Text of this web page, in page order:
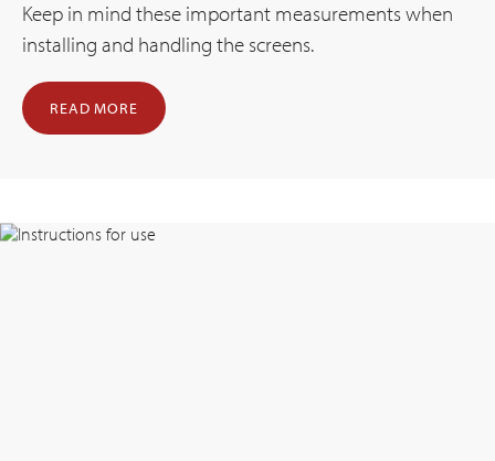
Keep in mind these important measurements when
installing and handling the screens.
READ MORE